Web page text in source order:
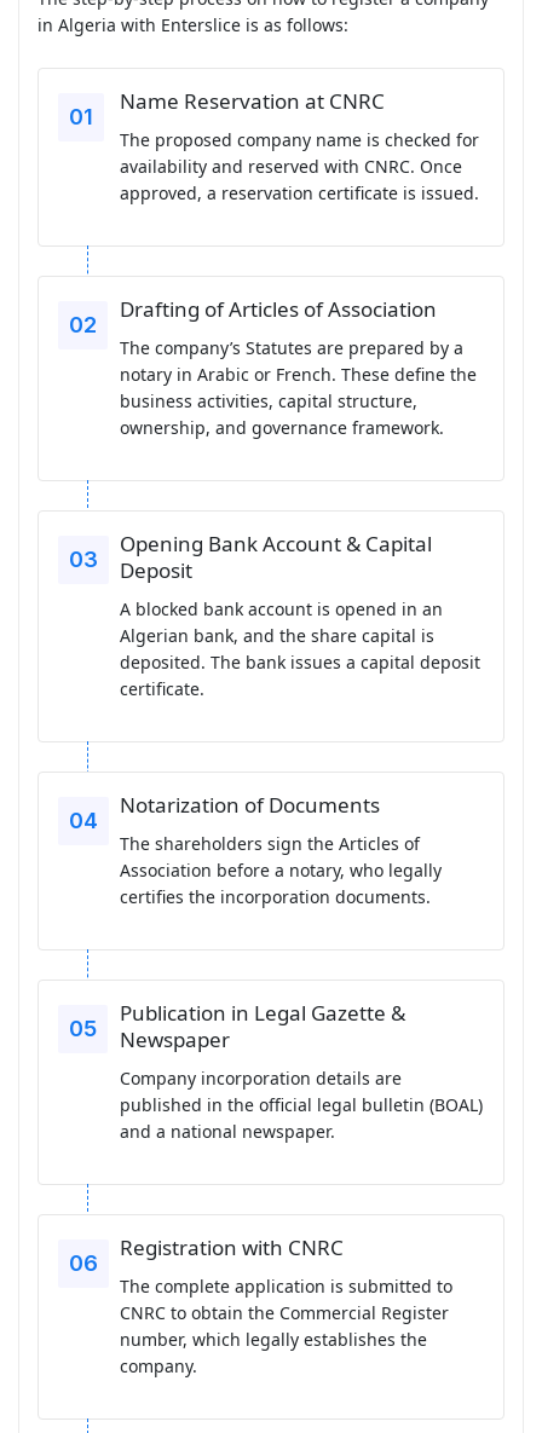
in Algeria with Enterslice is as follows:
Name Reservation at CNRC
The proposed company name is checked for
availability and reserved with CNRC. Once
approved, a reservation certificate is issued.
Drafting of Articles of Association
The company’s Statutes are prepared by a
notary in Arabic or French. These define the
business activities, capital structure,
ownership, and governance framework.
Opening Bank Account & Capital
Deposit
A blocked bank account is opened in an
Algerian bank, and the share capital is
deposited. The bank issues a capital deposit
certificate.
Notarization of Documents
The shareholders sign the Articles of
Association before a notary, who legally
certifies the incorporation documents.
Publication in Legal Gazette &
Newspaper
Company incorporation details are
published in the official legal bulletin (BOAL)
and a national newspaper.
Registration with CNRC
The complete application is submitted to
CNRC to obtain the Commercial Register
number, which legally establishes the
company.